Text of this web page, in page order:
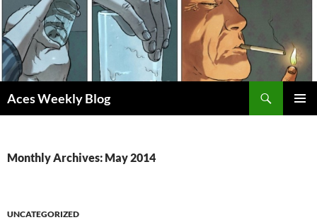
Skip
to
content
Aces Weekly Blog
Monthly Archives: May 2014
UNCATEGORIZED